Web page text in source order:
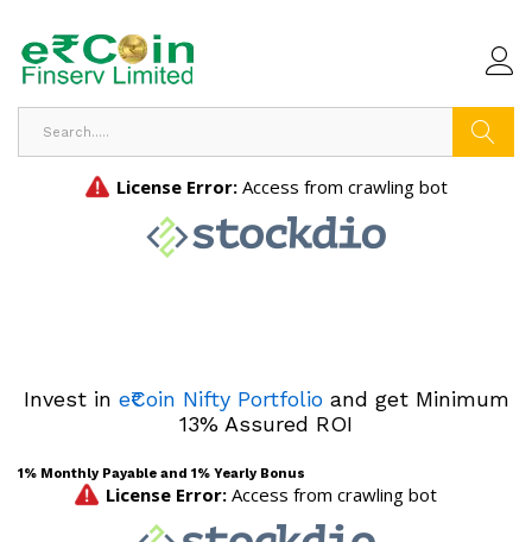
Invest in e₹Coin Nifty Portfolioand get Minimum
13% Assured ROI
1% Monthly Payable and 1% Yearly Bonus